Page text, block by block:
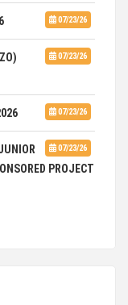
07/23/26
07/23/26
07/23/26
07/23/26
PROJECT